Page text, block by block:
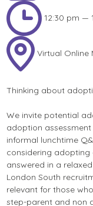
12:30 pm —
Virtual Online
Thinking about
We invite potential
adoption
informal lunchtime
considering
answered in a
London South
relevant for those
step-parent and non